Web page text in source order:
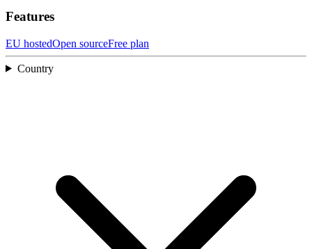
Features
EU hostedOpen sourceFree plan
Country